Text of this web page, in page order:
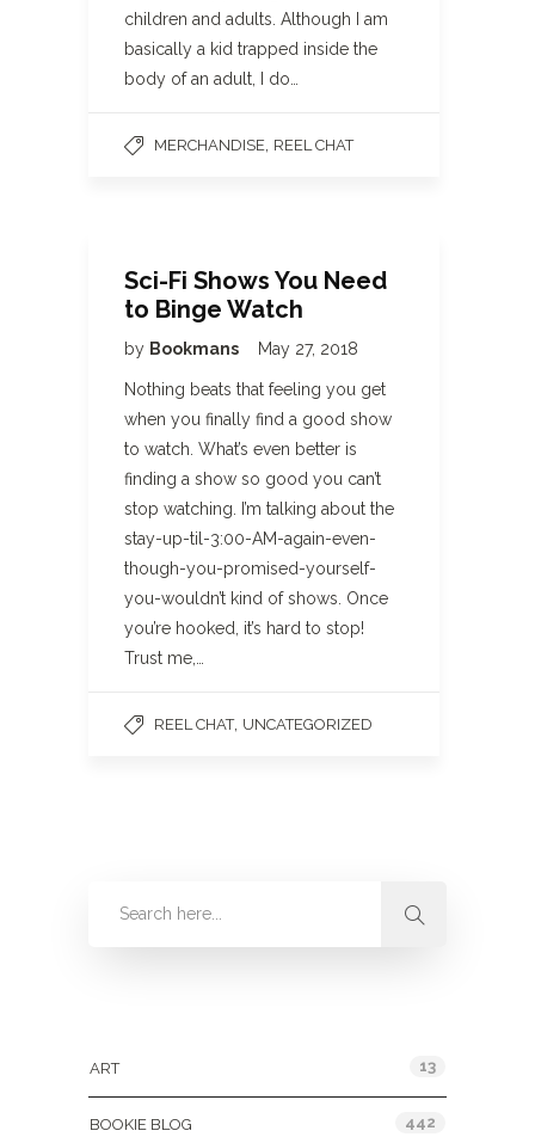
children and adults. Although I am
basically a kid trapped inside the
body of an adult, I do…
MERCHANDISE REEL CHAT
Sci-Fi Shows You Need
to Binge Watch
by Bookmans May 27, 2018
Nothing beats that feeling you get
when you finally find a good show
to watch. What’s even better is
finding a show so good you can’t
stop watching. I’m talking about the
stay-up-til-3:00-AM-again-even-
though-you-promised-yourself-
you-wouldn’t kind of shows. Once
you’re hooked, it’s hard to stop!
Trust me,…
REEL CHAT, UNCATEGORIZED
ART 13
BOOKIE BLOG 442